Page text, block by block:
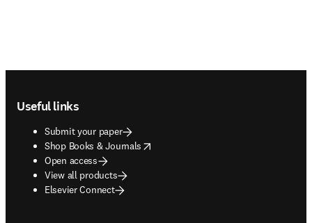
Useful links
Submit your paper
Shop Books & Journals
opens in new tab/window
Open access
View all products
Elsevier Connect